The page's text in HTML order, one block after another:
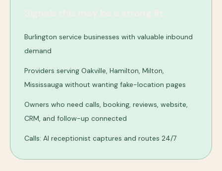
Burlington service businesses with valuable inbound
demand
Providers serving Oakville, Hamilton, Milton,
Mississauga without wanting fake-location pages
Owners who need calls, booking, reviews, website,
CRM, and follow-up connected
Calls: AI receptionist captures and routes 24/7